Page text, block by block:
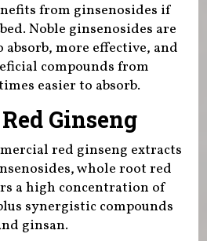
from ginsenosides if
Noble ginsenosides are
more effective, and
compounds from
easier to absorb.
Ginseng
red ginseng extracts
whole root red
a high concentration of
synergistic compounds
ginsan.